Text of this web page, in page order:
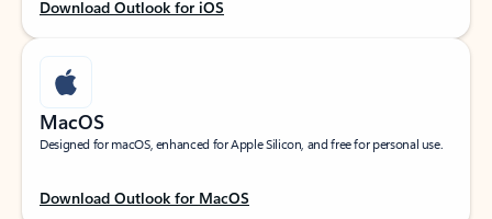
Download Outlook for iOS
MacOS
Designed for macOS, enhanced for Apple Silicon, and free for personal use.
Download Outlook for MacOS